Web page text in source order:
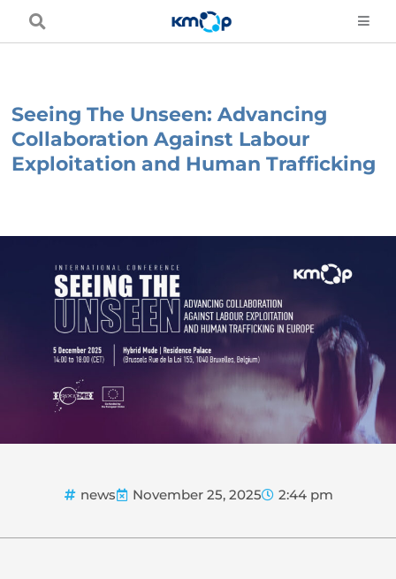
Seeing The Unseen: Advancing
Collaboration Against Labour
Exploitation and Human Trafficking
news November 25, 2025 2:44 pm